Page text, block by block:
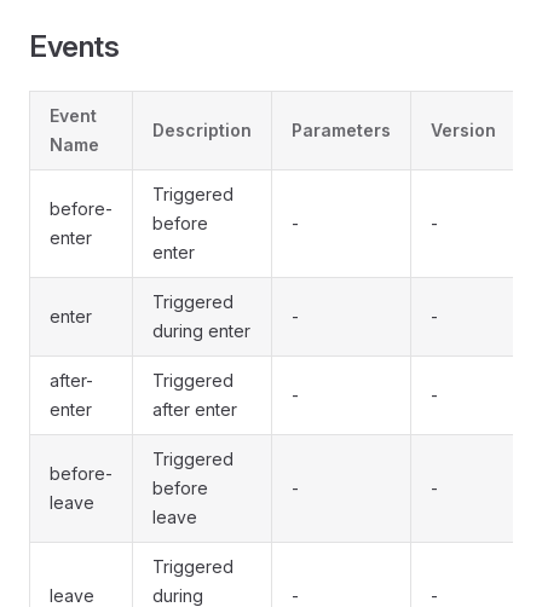
Events
Event
Name
Description Parameters Version
before-
enter
Triggered
before
enter
- -
enter
Triggered
during enter
- -
after-
enter
Triggered
after enter
- -
before-
leave
Triggered
before
leave
- -
leave
Triggered
during
- -